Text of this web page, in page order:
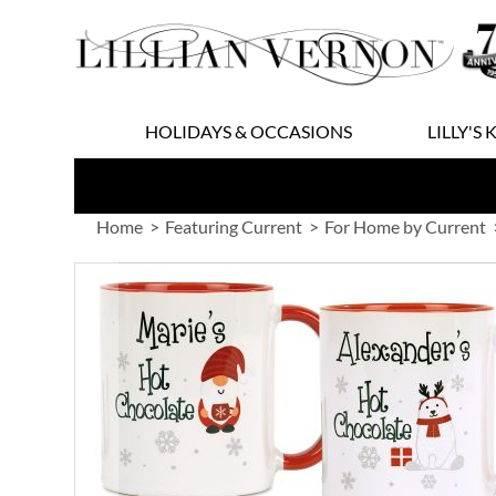
to
Content
HOLIDAYS & OCCASIONS LILLY'S
Home Featuring Current For Home by Current
images